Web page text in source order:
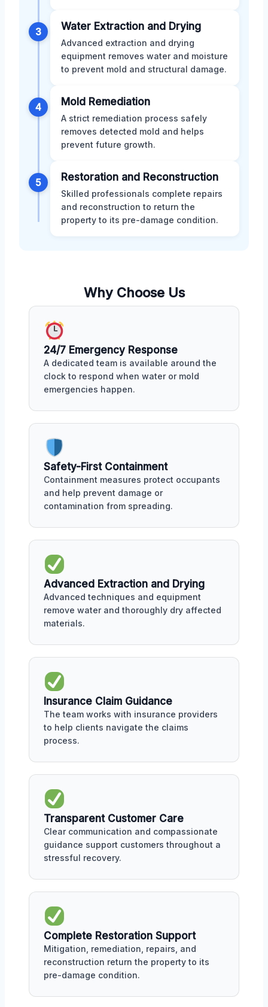
3 Water Extraction and Drying
Advanced extraction and drying
equipment removes water and moisture
to prevent mold and structural damage.
4 Mold Remediation
A strict remediation process safely
removes detected mold and helps
prevent future growth.
5 Restoration and Reconstruction
Skilled professionals complete repairs
and reconstruction to return the
property to its pre-damage condition.
Why Choose Us
24/7 Emergency Response
A dedicated team is available around the
clock to respond when water or mold
emergencies happen.
Safety-First Containment
Containment measures protect occupants
and help prevent damage or
contamination from spreading.
Advanced Extraction and Drying
Advanced techniques and equipment
remove water and thoroughly dry affected
materials.
Insurance Claim Guidance
The team works with insurance providers
to help clients navigate the claims
process.
Transparent Customer Care
Clear communication and compassionate
guidance support customers throughout a
stressful recovery.
Complete Restoration Support
Mitigation, remediation, repairs, and
reconstruction return the property to its
pre-damage condition.